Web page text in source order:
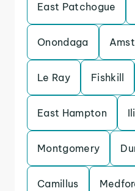
East Patchogue
Onondaga
Le Ray Fishkill
East Hampton
Montgomery
Camillus